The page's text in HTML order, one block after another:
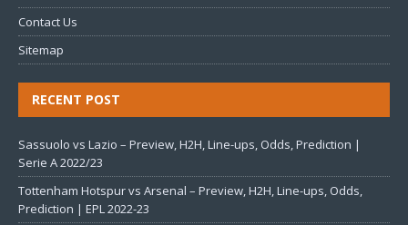
Contact Us
Sitemap
RECENT POST
Sassuolo vs Lazio – Preview, H2H, Line-ups, Odds, Prediction |
Serie A 2022/23
Tottenham Hotspur vs Arsenal – Preview, H2H, Line-ups, Odds,
Prediction | EPL 2022-23